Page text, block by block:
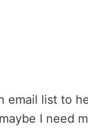
email list to
I need